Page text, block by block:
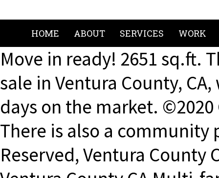
HOME ABOUT SERVICES WORK
Move in ready! 2651 sq.ft.
sale in Ventura County,
days on the market. ©2020
There is also a community
Reserved, Ventura County